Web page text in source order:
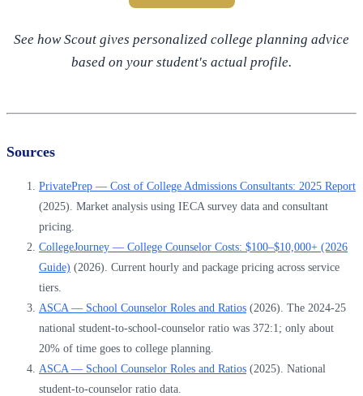
See how Scout gives personalized college planning advice
based on your student's actual profile.
Sources
PrivatePrep — Cost of College Admissions Consultants: 2025 Report
(2025). Market analysis using IECA survey data and consultant
pricing.
CollegeJourney — College Counselor Costs: $100–$10,000+ (2026
Guide) (2026). Current hourly and package pricing across service
tiers.
ASCA — School Counselor Roles and Ratios (2026). The 2024-25
national student-to-school-counselor ratio was 372:1; only about
20% of time goes to college planning.
ASCA — School Counselor Roles and Ratios (2025). National
student-to-counselor ratio data.